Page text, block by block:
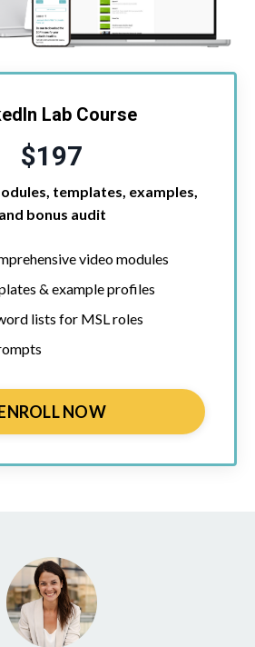
Lab Course
$197
templates, examples,
and bonus audit
video modules
& example profiles
lists for MSL roles
NOW